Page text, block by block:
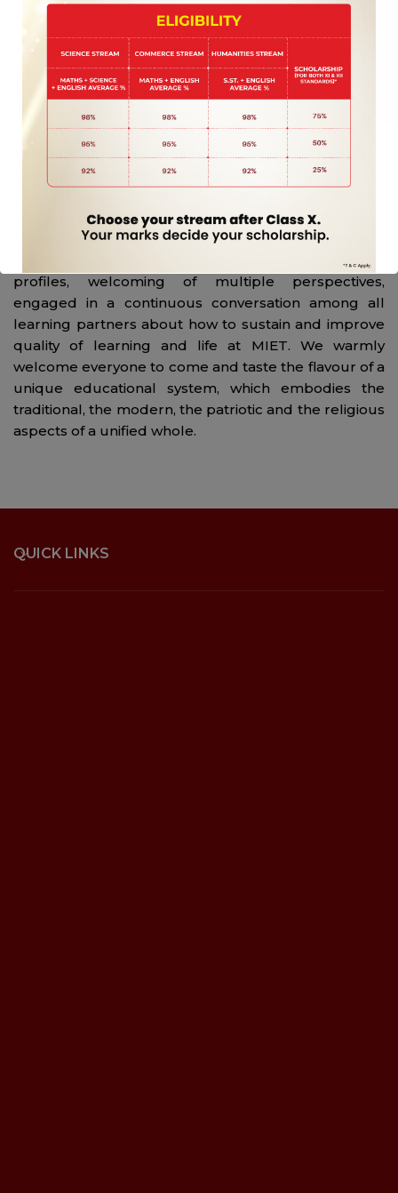
immediate medical assistance to the students and
staff. The very first Class 10 CBSE results were very
encouraging with all the students secured between
8 to 10 CGPA. In the year, 2017 we presented our very
first class XII batch comprising of Science and
Commerce streams.
MIET has grown into an unbelievably vibrant and
successful academic institution that manages to
student body. Never complacent, the school has
always shown exponential growth in every area and
today, we are a community inclusive of all learning
profiles, welcoming of multiple perspectives,
engaged in a continuous conversation among all
learning partners about how to sustain and improve
quality of learning and life at MIET. We warmly
welcome everyone to come and taste the flavour of a
unique educational system, which embodies the
traditional, the modern, the patriotic and the religious
aspects of a unified whole.
QUICK LINKS